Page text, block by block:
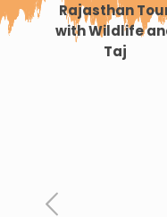
Rajasthan
with Wildlife
Taj